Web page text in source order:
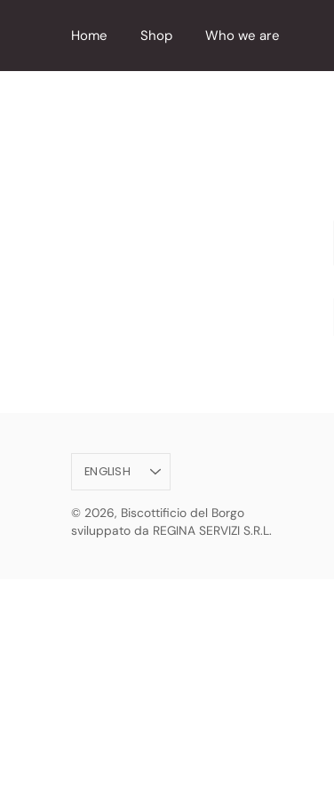
Home Shop Who we are
Language
ENGLISH
© 2026, Biscottificio del Borgo
sviluppato da REGINA SERVIZI S.R.L.